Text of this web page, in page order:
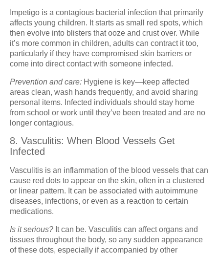
Impetigo is a contagious bacterial infection that primarily
affects young children. It starts as small red spots, which
then evolve into blisters that ooze and crust over. While
it’s more common in children, adults can contract it too,
particularly if they have compromised skin barriers or
come into direct contact with someone infected.
Prevention and care: Hygiene is key—keep affected
areas clean, wash hands frequently, and avoid sharing
personal items. Infected individuals should stay home
from school or work until they’ve been treated and are no
longer contagious.
8. Vasculitis: When Blood Vessels Get
Infected
Vasculitis is an inflammation of the blood vessels that can
cause red dots to appear on the skin, often in a clustered
or linear pattern. It can be associated with autoimmune
diseases, infections, or even as a reaction to certain
medications.
Is it serious? It can be. Vasculitis can affect organs and
tissues throughout the body, so any sudden appearance
of these dots, especially if accompanied by other